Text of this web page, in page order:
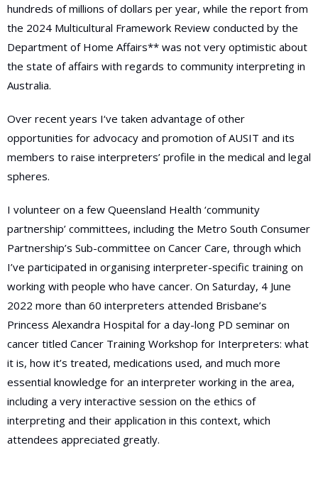
hundreds of millions of dollars per year, while the report from
the 2024 Multicultural Framework Review conducted by the
Department of Home Affairs** was not very optimistic about
the state of affairs with regards to community interpreting in
Australia.
Over recent years I‘ve taken advantage of other
opportunities for advocacy and promotion of AUSIT and its
members to raise interpreters’ profile in the medical and legal
spheres.
I volunteer on a few Queensland Health ‘community
partnership’ committees, including the Metro South Consumer
Partnership’s Sub-committee on Cancer Care, through which
I’ve participated in organising interpreter-specific training on
working with people who have cancer. On Saturday, 4 June
2022 more than 60 interpreters attended Brisbane’s
Princess Alexandra Hospital for a day-long PD seminar on
cancer titled Cancer Training Workshop for Interpreters: what
it is, how it’s treated, medications used, and much more
essential knowledge for an interpreter working in the area,
including a very interactive session on the ethics of
interpreting and their application in this context, which
attendees appreciated greatly.